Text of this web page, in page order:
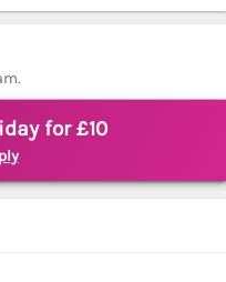
for £10